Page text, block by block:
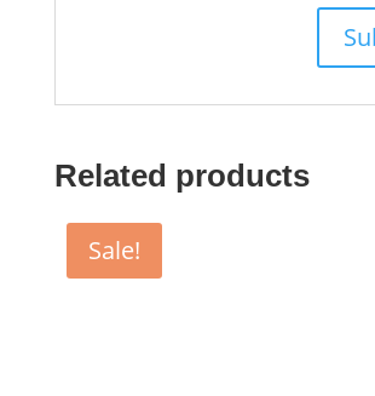
Related products
Sale!